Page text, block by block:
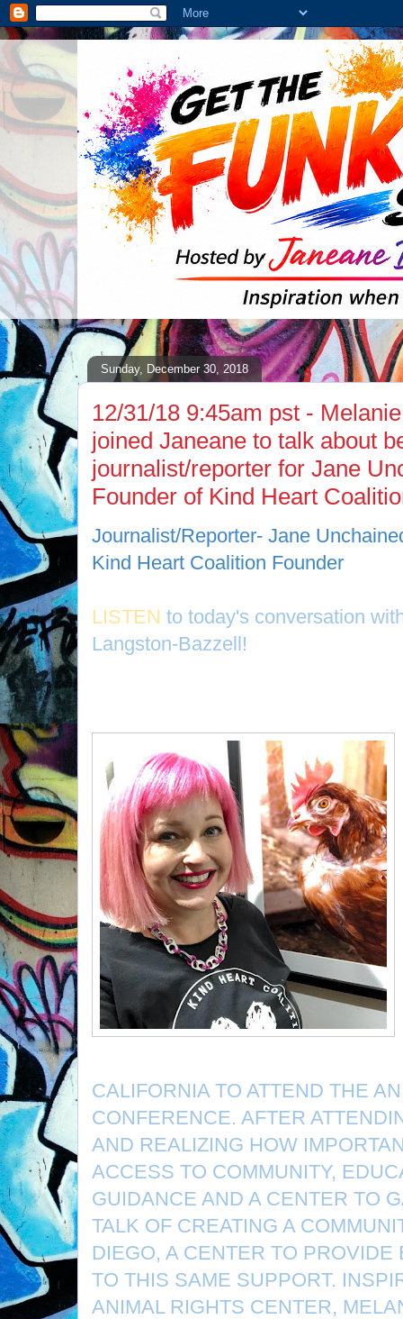
Sunday, December 30, 2018
12/31/18 9:45am pst -
joined Janeane to talk about
journalist/reporter for Jane
Founder of Kind Heart
Journalist/Reporter- Jane
Kind Heart Coalition Founder
LISTEN to today's conversation
Langston-Bazzell!
CALIFORNIA TO ATTEND THE
CONFERENCE. AFTER
AND REALIZING HOW
ACCESS TO COMMUNITY,
GUIDANCE AND A CENTER TO
TALK OF CREATING A
DIEGO, A CENTER TO
TO THIS SAME SUPPORT.
ANIMAL RIGHTS CENTER,